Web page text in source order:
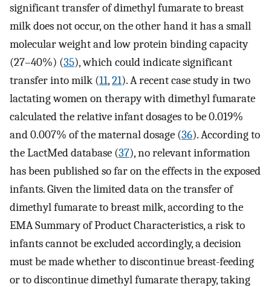
significant transfer of dimethyl fumarate to breast
milk does not occur, on the other hand it has a small
molecular weight and low protein binding capacity
(27–40%) (35), which could indicate significant
transfer into milk (11,21). A recent case study in two
lactating women on therapy with dimethyl fumarate
calculated the relative infant dosages to be 0.019%
and 0.007% of the maternal dosage (36). According to
the LactMed database (37), no relevant information
has been published so far on the effects in the exposed
infants. Given the limited data on the transfer of
dimethyl fumarate to breast milk, according to the
EMA Summary of Product Characteristics, a risk to
infants cannot be excluded accordingly, a decision
must be made whether to discontinue breast-feeding
or to discontinue dimethyl fumarate therapy, taking